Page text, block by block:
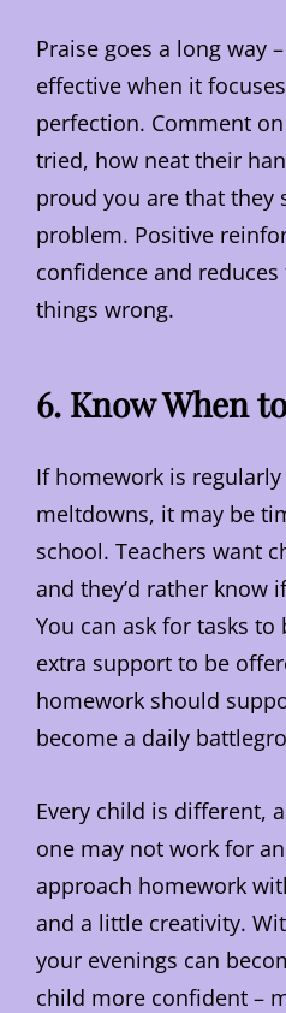
Praise goes a long way
effective when it
perfection. Comment
tried, how neat their
proud you are that they
problem. Positive
confidence and
things wrong.
6. Know When
If homework is
meltdowns, it may be
school. Teachers want
and they’d rather know
You can ask for tasks
extra support to be
homework should
become a daily
Every child is different,
one may not work for
approach homework
and a little creativity.
your evenings can
child more confident –